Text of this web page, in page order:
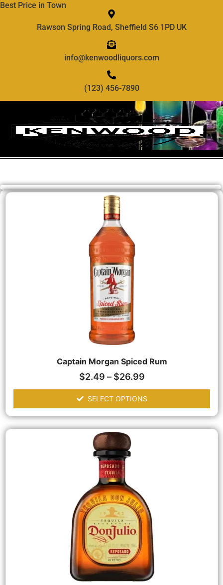
Best Price in Town
Rawson Spring Road, Sheffield S6 1PD UK
info@kenwoodliquors.com
(123) 456-7890
Captain Morgan Spiced Rum
$2.49 – $26.99
SELECT OPTIONS